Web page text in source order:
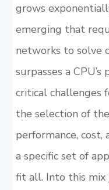
grows
emerging that
networks to solve
surpasses a
critical challenges
the selection of
performance,
a specific set of
fit all. Into this mix